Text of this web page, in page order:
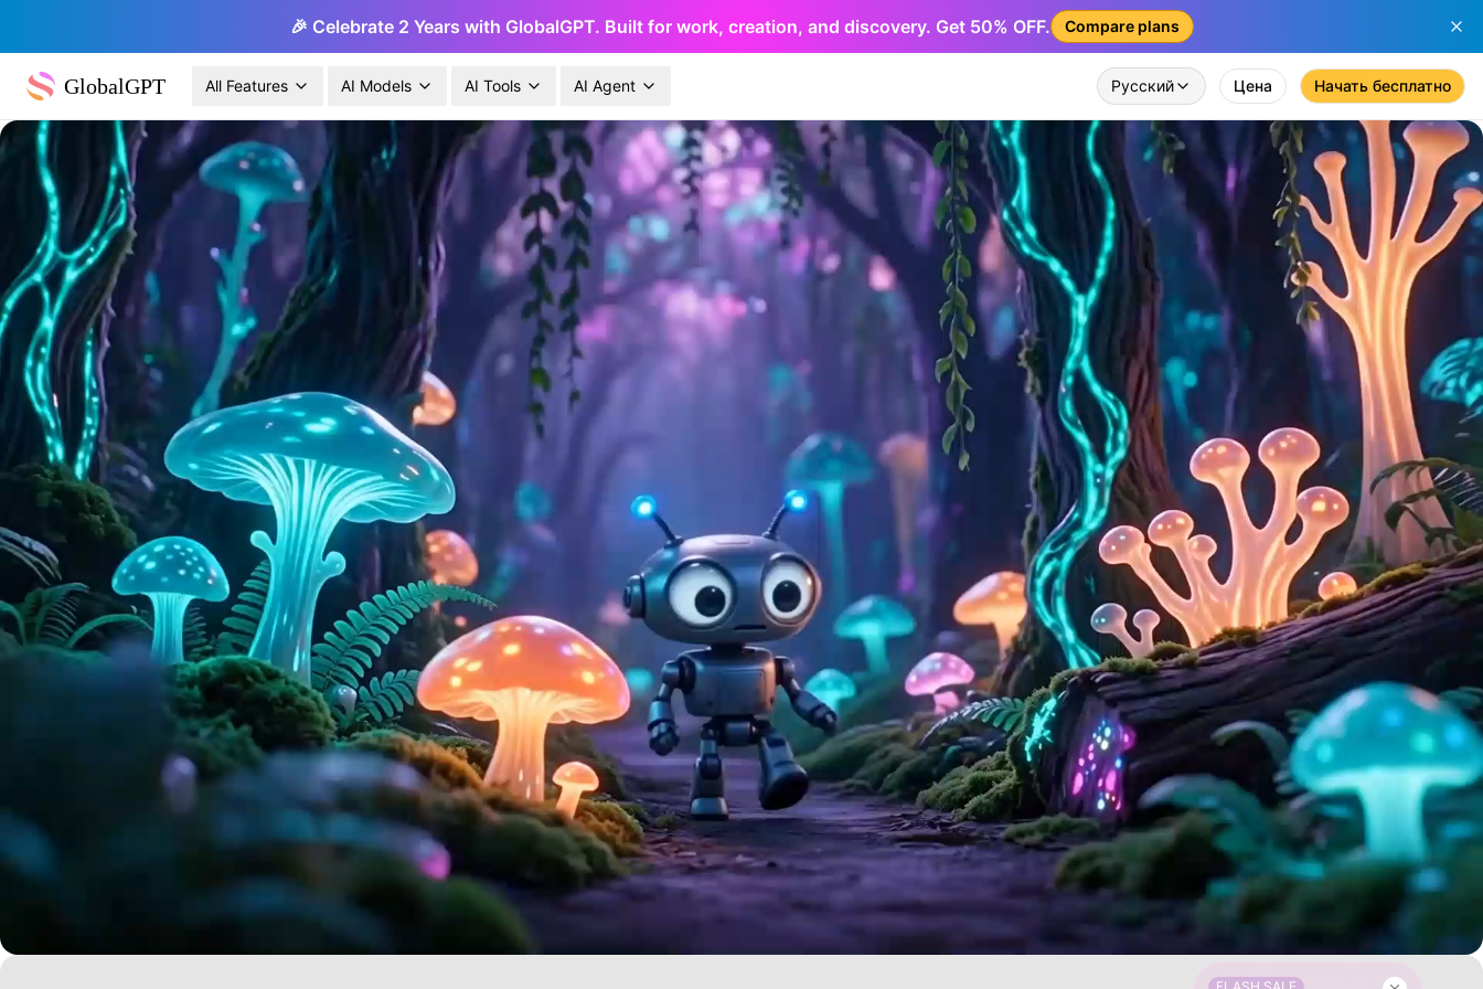
🎉 Celebrate 2 Years with GlobalGPT. Built for work, creation, and discovery. Get 50% OFF. Compare plans
GlobalGPT All Features AI Models AI Tools AI Agent Русский Цена Начать бесплатно